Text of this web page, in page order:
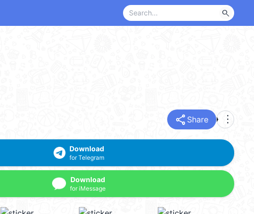
search
share Share more_vert
Download
for Telegram
Download
for iMessage